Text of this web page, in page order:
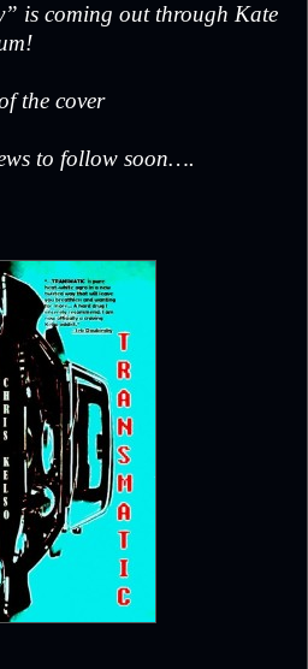
is coming out through Kate
the cover
to follow soon….